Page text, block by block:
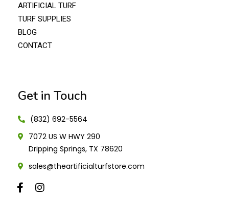
ARTIFICIAL TURF
TURF SUPPLIES
BLOG
CONTACT
Get in Touch
(832) 692-5564
7072 US W HWY 290
Dripping Springs, TX 78620
sales@theartificialturfstore.com